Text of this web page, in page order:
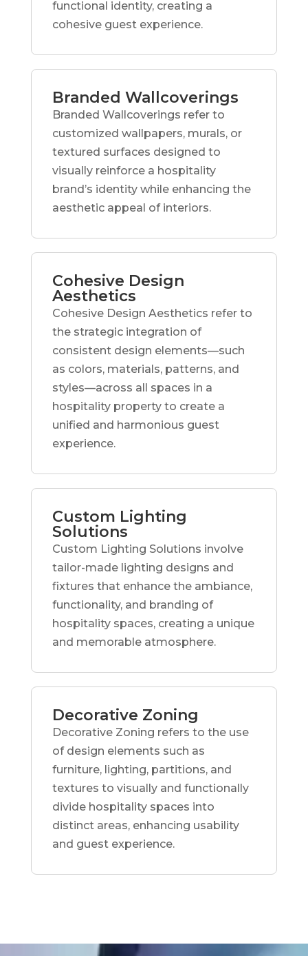
functional identity, creating a
cohesive guest experience.
Branded Wallcoverings
Branded Wallcoverings refer to
customized wallpapers, murals, or
textured surfaces designed to
visually reinforce a hospitality
brand’s identity while enhancing the
aesthetic appeal of interiors.
Cohesive Design
Aesthetics
Cohesive Design Aesthetics refer to
the strategic integration of
consistent design elements—such
as colors, materials, patterns, and
styles—across all spaces in a
hospitality property to create a
unified and harmonious guest
experience.
Custom Lighting
Solutions
Custom Lighting Solutions involve
tailor-made lighting designs and
fixtures that enhance the ambiance,
functionality, and branding of
hospitality spaces, creating a unique
and memorable atmosphere.
Decorative Zoning
Decorative Zoning refers to the use
of design elements such as
furniture, lighting, partitions, and
textures to visually and functionally
divide hospitality spaces into
distinct areas, enhancing usability
and guest experience.